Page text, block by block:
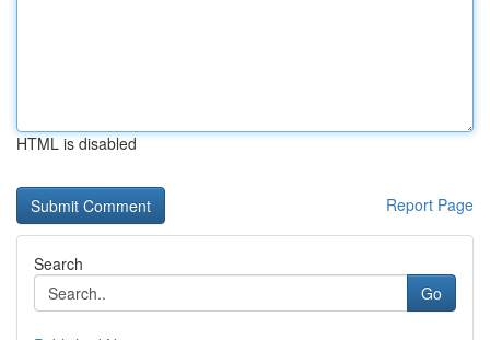
HTML is disabled
Report Page
Search
Go